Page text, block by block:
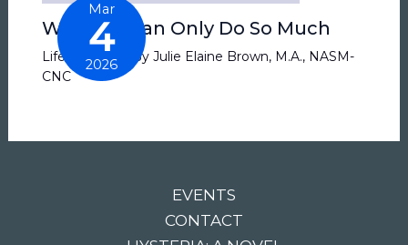
Mar
4
2026
Why You Can Only Do So Much
Life Balance / By Julie Elaine Brown, M.A., NASM-
CNC
EVENTS
CONTACT